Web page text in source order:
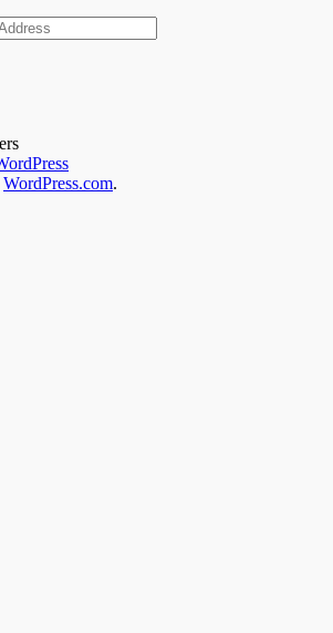
WordPress.com.